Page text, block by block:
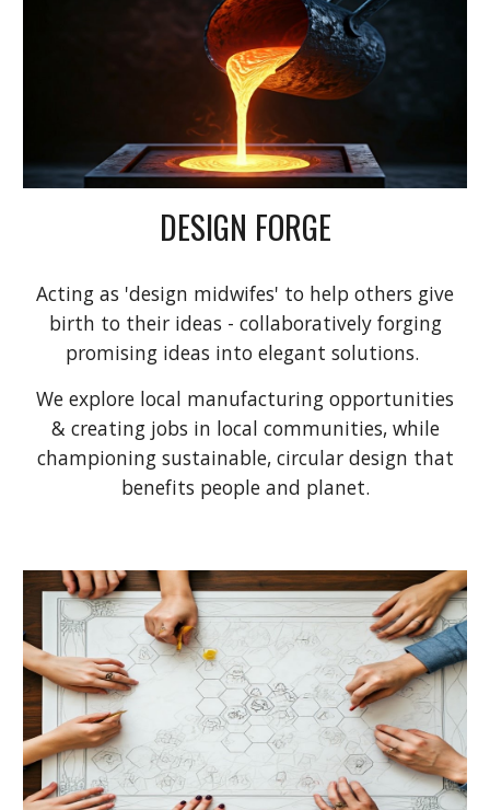
DESIGN FORGE
Acting as 'design midwifes' to help others give
birth to their ideas - collaboratively forging
promising ideas into elegant solutions.
We explore local manufacturing opportunities
& creating jobs in local communities, while
championing sustainable, circular design that
benefits people and planet.